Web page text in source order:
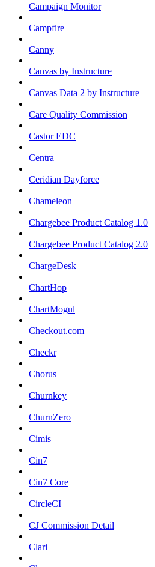
Campaign Monitor
Campfire
Canny
Canvas by Instructure
Canvas Data 2 by Instructure
Care Quality Commission
Castor EDC
Centra
Ceridian Dayforce
Chameleon
Chargebee Product Catalog 1.0
Chargebee Product Catalog 2.0
ChargeDesk
ChartHop
ChartMogul
Checkout.com
Checkr
Chorus
Churnkey
ChurnZero
Cimis
Cin7
Cin7 Core
CircleCI
CJ Commission Detail
Clari